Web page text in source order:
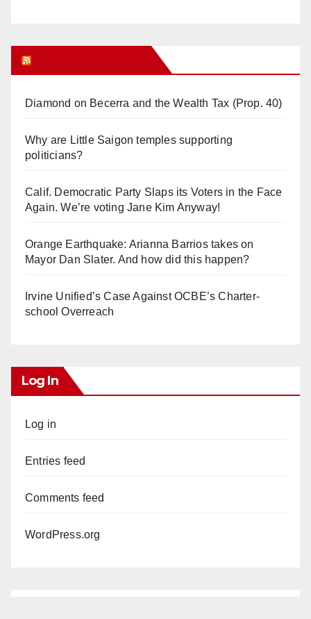
Diamond on Becerra and the Wealth Tax (Prop. 40)
Why are Little Saigon temples supporting
politicians?
Calif. Democratic Party Slaps its Voters in the Face
Again. We’re voting Jane Kim Anyway!
Orange Earthquake: Arianna Barrios takes on
Mayor Dan Slater. And how did this happen?
Irvine Unified’s Case Against OCBE’s Charter-
school Overreach
Log In
Log in
Entries feed
Comments feed
WordPress.org